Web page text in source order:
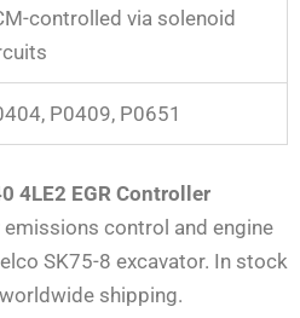
controlled via solenoid
P0409, P0651
4LE2 EGR Controller
control and engine
SK75-8 excavator. In stock
shipping.